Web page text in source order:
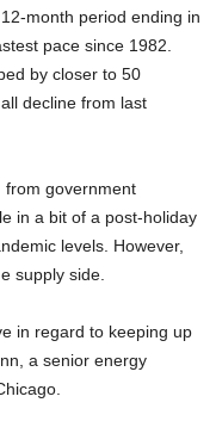
month period ending in
pace since 1982.
by closer to 50
decline from last
from government
in a bit of a post-holiday
levels. However,
supply side.
in regard to keeping up
a senior energy